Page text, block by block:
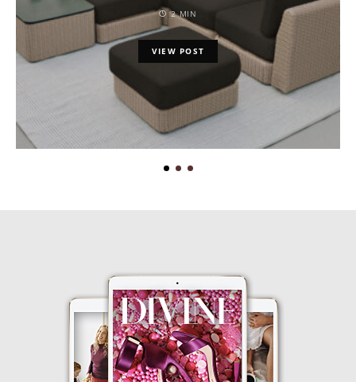
2 MIN
VIEW POST